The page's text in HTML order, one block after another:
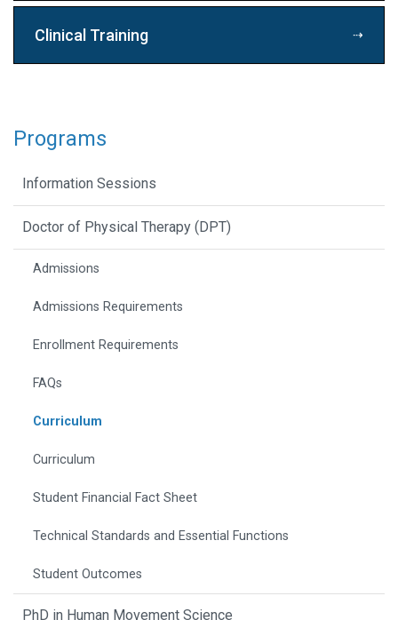
Clinical Training
Programs
Information Sessions
Doctor of Physical Therapy (DPT)
Admissions
Admissions Requirements
Enrollment Requirements
FAQs
Curriculum
Curriculum
Student Financial Fact Sheet
Technical Standards and Essential Functions
Student Outcomes
PhD in Human Movement Science